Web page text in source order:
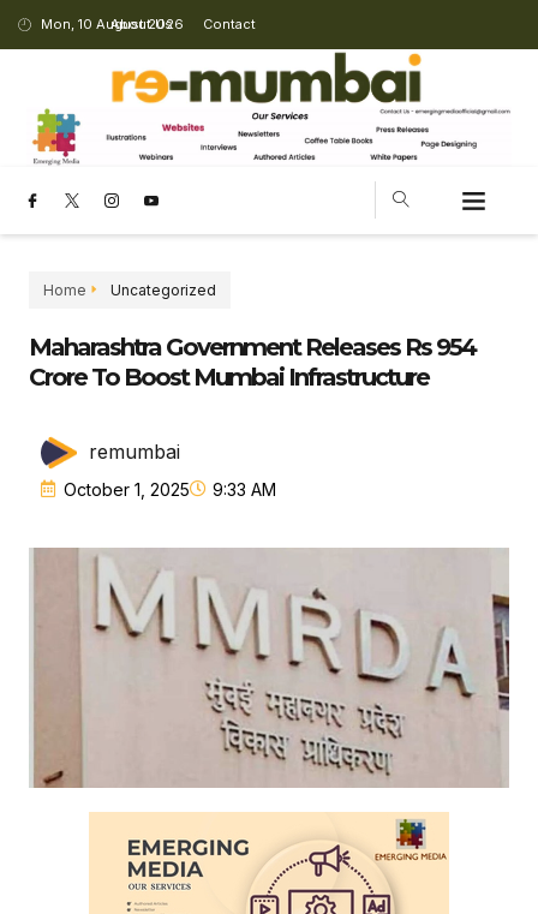
Mon, 10 August 2026
About Us Contact
Home Uncategorized
Maharashtra Government Releases Rs 954
Crore To Boost Mumbai Infrastructure
remumbai
October 1, 2025 9:33 AM